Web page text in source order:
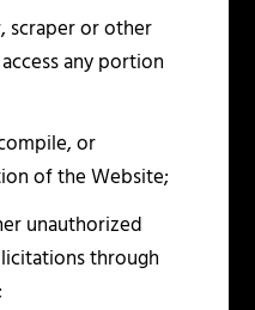
scraper or other
any portion
or
of the Website;
unauthorized
through